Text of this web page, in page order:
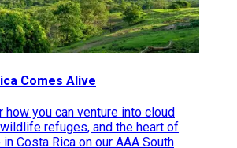
Comes Alive
how you can venture into cloud
refuges, and the heart of
Costa Rica on our AAA South